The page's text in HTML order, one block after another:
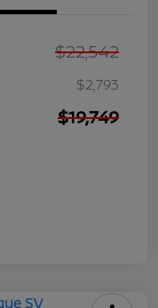
$22,542
$2,793
$19,749